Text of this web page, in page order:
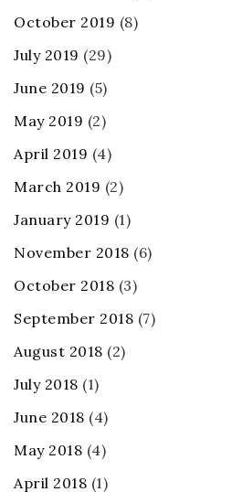
October 2019 (8)
July 2019 (29)
June 2019 (5)
May 2019 (2)
April 2019 (4)
March 2019 (2)
January 2019 (1)
November 2018 (6)
October 2018 (3)
September 2018 (7)
August 2018 (2)
July 2018 (1)
June 2018 (4)
May 2018 (4)
April 2018 (1)